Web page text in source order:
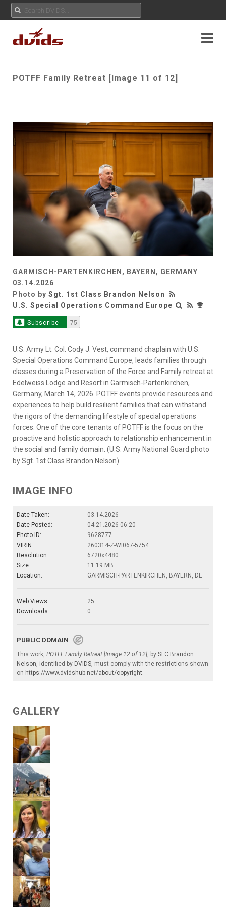
POTFF Family Retreat [Image 11 of 12]
GARMISCH-PARTENKIRCHEN, BAYERN, GERMANY
03.14.2026
Photo by Sgt. 1st Class Brandon Nelson
U.S. Special Operations Command Europe
Subscribe 75
U.S. Army Lt. Col. Cody J. Vest, command chaplain with U.S.
Special Operations Command Europe, leads families through
classes during a Preservation of the Force and Family retreat at
Edelweiss Lodge and Resort in Garmisch-Partenkirchen,
Germany, March 14, 2026. POTFF events provide resources and
experiences to help build resilient families that can withstand
the rigors of the demanding lifestyle of special operations
forces. One of the core tenants of POTFF is the focus on the
proactive and holistic approach to relationship enhancement in
the social and family domain. (U.S. Army National Guard photo
by Sgt. 1st Class Brandon Nelson)
IMAGE INFO
Date Taken:
03.14.2026
Date Posted:
04.21.2026 06:20
Photo ID:
9628777
VIRIN:
260314-Z-WI067-5754
Resolution:
6720x4480
Size:
11.19 MB
Location:
GARMISCH-PARTENKIRCHEN, BAYERN, DE
Web Views:
25
Downloads:
0
PUBLIC DOMAIN
This work, POTFF Family Retreat [Image 12 of 12], by SFC Brandon
Nelson, identified by DVIDS, must comply with the restrictions shown
on https://www.dvidshub.net/about/copyright.
GALLERY